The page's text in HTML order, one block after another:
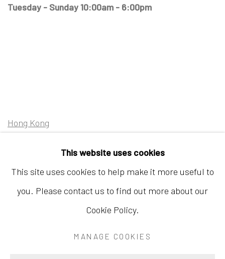
Tuesday - Sunday 10:00am - 6:00pm
Hong Kong
Tuesday - Sunday 11:00am - 7:00pm
This website uses cookies
This site uses cookies to help make it more useful to
you. Please contact us to find out more about our
Cookie Policy.
MANAGE COOKIES